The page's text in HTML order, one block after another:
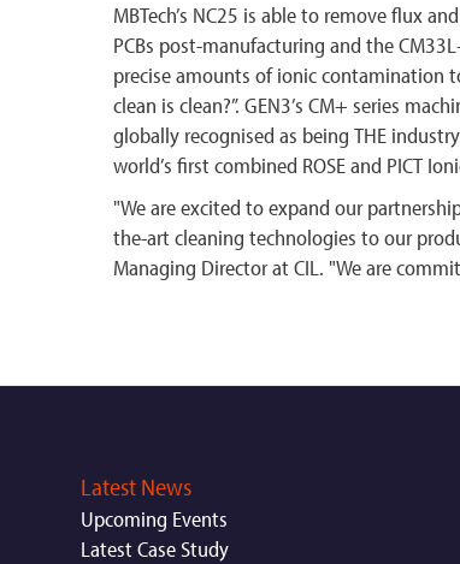
MBTech’s NC25 is able to remove flux
PCBs post-manufacturing and the
precise amounts of ionic contamination
clean is clean?”. GEN3’s CM+ series
globally recognised as being THE
world’s first combined ROSE and PICT
"We are excited to expand our
the-art cleaning technologies to our
Managing Director at CIL. "We are
Latest News
Upcoming Events
Latest Case Study